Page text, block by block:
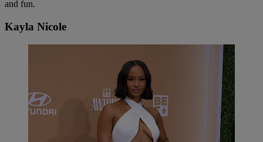
and fun.
Kayla Nicole